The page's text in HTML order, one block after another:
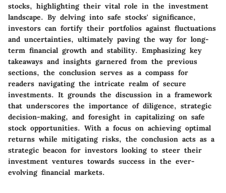
stocks, highlighting their vital role in the investment
landscape. By delving into safe stocks' significance,
investors can fortify their portfolios against fluctuations
and uncertainties, ultimately paving the way for long-
term financial growth and stability. Emphasizing key
takeaways and insights garnered from the previous
sections, the conclusion serves as a compass for
readers navigating the intricate realm of secure
investments. It grounds the discussion in a framework
that underscores the importance of diligence, strategic
decision-making, and foresight in capitalizing on safe
stock opportunities. With a focus on achieving optimal
returns while mitigating risks, the conclusion acts as a
strategic beacon for investors looking to steer their
investment ventures towards success in the ever-
evolving financial markets.